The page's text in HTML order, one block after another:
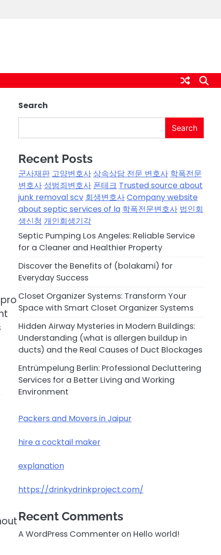
Search
Search
Recent Posts
군사재판 고양변호사 상속상담 전문 변호사 학폭전문
변호사 성범죄변호사 폰테크 Trusted source about
junk removal scv 회생변호사Company website
about septic services of la 학폭전문변호사 법인회
생신청 개인회생기각
Septic Pumping Los Angeles: Reliable Service
for a Cleaner and Healthier Property
Discover the Benefits of (bolakami) for
Everyday Success
Closet Organizer Systems: Transform Your
Space with Smart Closet Organizer Systems
Hidden Airway Mysteries in Modern Buildings:
Understanding (what is allergen buildup in
ducts) and the Real Causes of Duct Blockages
Entrümpelung Berlin: Professional Decluttering
Services for a Better Living and Working
Environment
Packers and Movers in Jaipur
hire a cocktail maker
explanation
https://drinkydrinkproject.com/
Recent Comments
A WordPress Commenteron Hello world!